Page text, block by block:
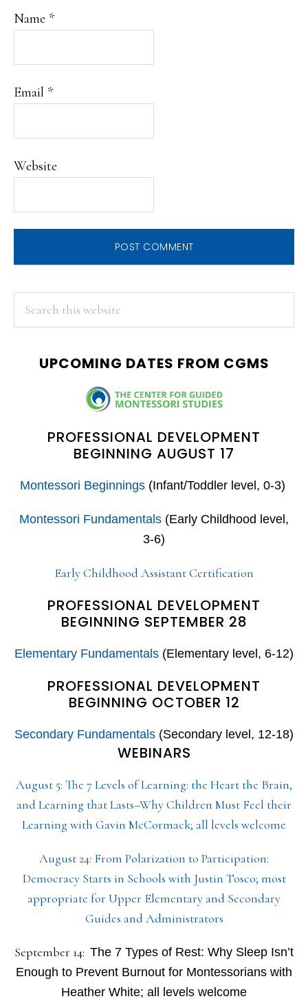
Name *
Email *
Website
PRIMARY
SIDEBAR
UPCOMING DATES FROM CGMS
PROFESSIONAL DEVELOPMENT
BEGINNING AUGUST 17
Montessori Beginnings(Infant/Toddler level, 0-3)
Montessori Fundamentals (Early Childhood level,
3-6)
Early Childhood Assistant Certification
PROFESSIONAL DEVELOPMENT
BEGINNING SEPTEMBER 28
Elementary Fundamentals (Elementary level, 6-12)
PROFESSIONAL DEVELOPMENT
BEGINNING OCTOBER 12
Secondary Fundamentals (Secondary level, 12-18)
WEBINARS
August 5: The 7 Levels of Learning: the Heart the Brain,
and Learning that Lasts–Why Children Must Feel their
Learning with Gavin McCormack; all levels welcome
August 24: From Polarization to Participation:
Democracy Starts in Schools with Justin Tosco; most
appropriate for Upper Elementary and Secondary
Guides and Administrators
September 14: The 7 Types of Rest: Why Sleep Isn’t
Enough to Prevent Burnout for Montessorians with
Heather White; all levels welcome